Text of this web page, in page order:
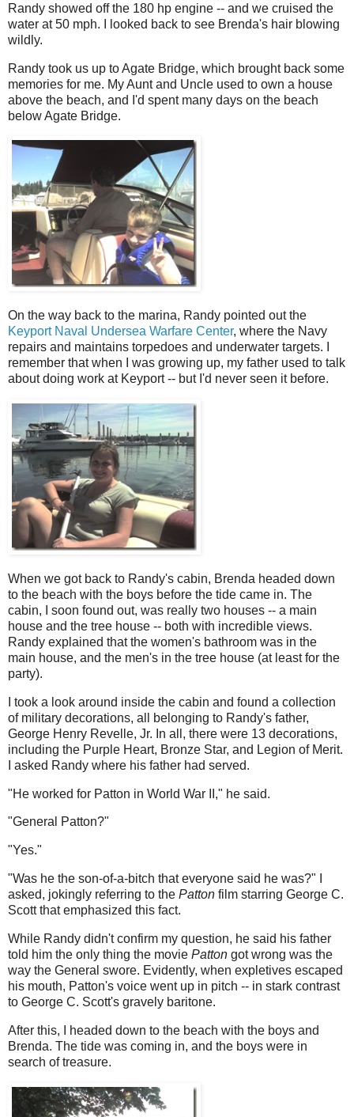
Randy showed off the 180 hp engine -- and we cruised the
water at 50 mph. I looked back to see Brenda's hair blowing
wildly.
Randy took us up to Agate Bridge, which brought back some
memories for me. My Aunt and Uncle used to own a house
above the beach, and I'd spent many days on the beach
below Agate Bridge.
On the way back to the marina, Randy pointed out the
Keyport Naval Undersea Warfare Center, where the Navy
repairs and maintains torpedoes and underwater targets. I
remember that when I was growing up, my father used to talk
about doing work at Keyport -- but I'd never seen it before.
When we got back to Randy's cabin, Brenda headed down
to the beach with the boys before the tide came in. The
cabin, I soon found out, was really two houses -- a main
house and the tree house -- both with incredible views.
Randy explained that the women's bathroom was in the
main house, and the men's in the tree house (at least for the
party).
I took a look around inside the cabin and found a collection
of military decorations, all belonging to Randy's father,
George Henry Revelle, Jr. In all, there were 13 decorations,
including the Purple Heart, Bronze Star, and Legion of Merit.
I asked Randy where his father had served.
"He worked for Patton in World War II," he said.
"General Patton?"
"Yes."
"Was he the son-of-a-bitch that everyone said he was?" I
asked, jokingly referring to the Patton film starring George C.
Scott that emphasized this fact.
While Randy didn't confirm my question, he said his father
told him the only thing the movie Patton got wrong was the
way the General swore. Evidently, when expletives escaped
his mouth, Patton's voice went up in pitch -- in stark contrast
to George C. Scott's gravely baritone.
After this, I headed down to the beach with the boys and
Brenda. The tide was coming in, and the boys were in
search of treasure.